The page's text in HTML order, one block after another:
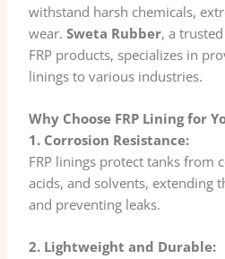
withstand harsh chemicals,
wear.Sweta Rubber, a
FRP products, specializes in
linings to various industries.
Why Choose FRP Lining for
1. Corrosion Resistance:
FRP linings protect tanks from
acids, and solvents, extending
and preventing leaks.
2. Lightweight and Durable: